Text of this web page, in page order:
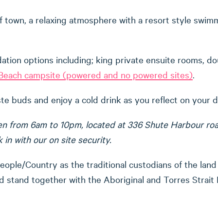
a relaxing atmosphere with a resort style
options including; king private ensuite rooms,
campsite (powered and no powered sites).
buds and enjoy a cold drink as you reflect on your
from 6am to 10pm, located at 336 Shute Harbour
in with our on site security.
Country as the traditional custodians of the
together with the Aboriginal and Torres Strait